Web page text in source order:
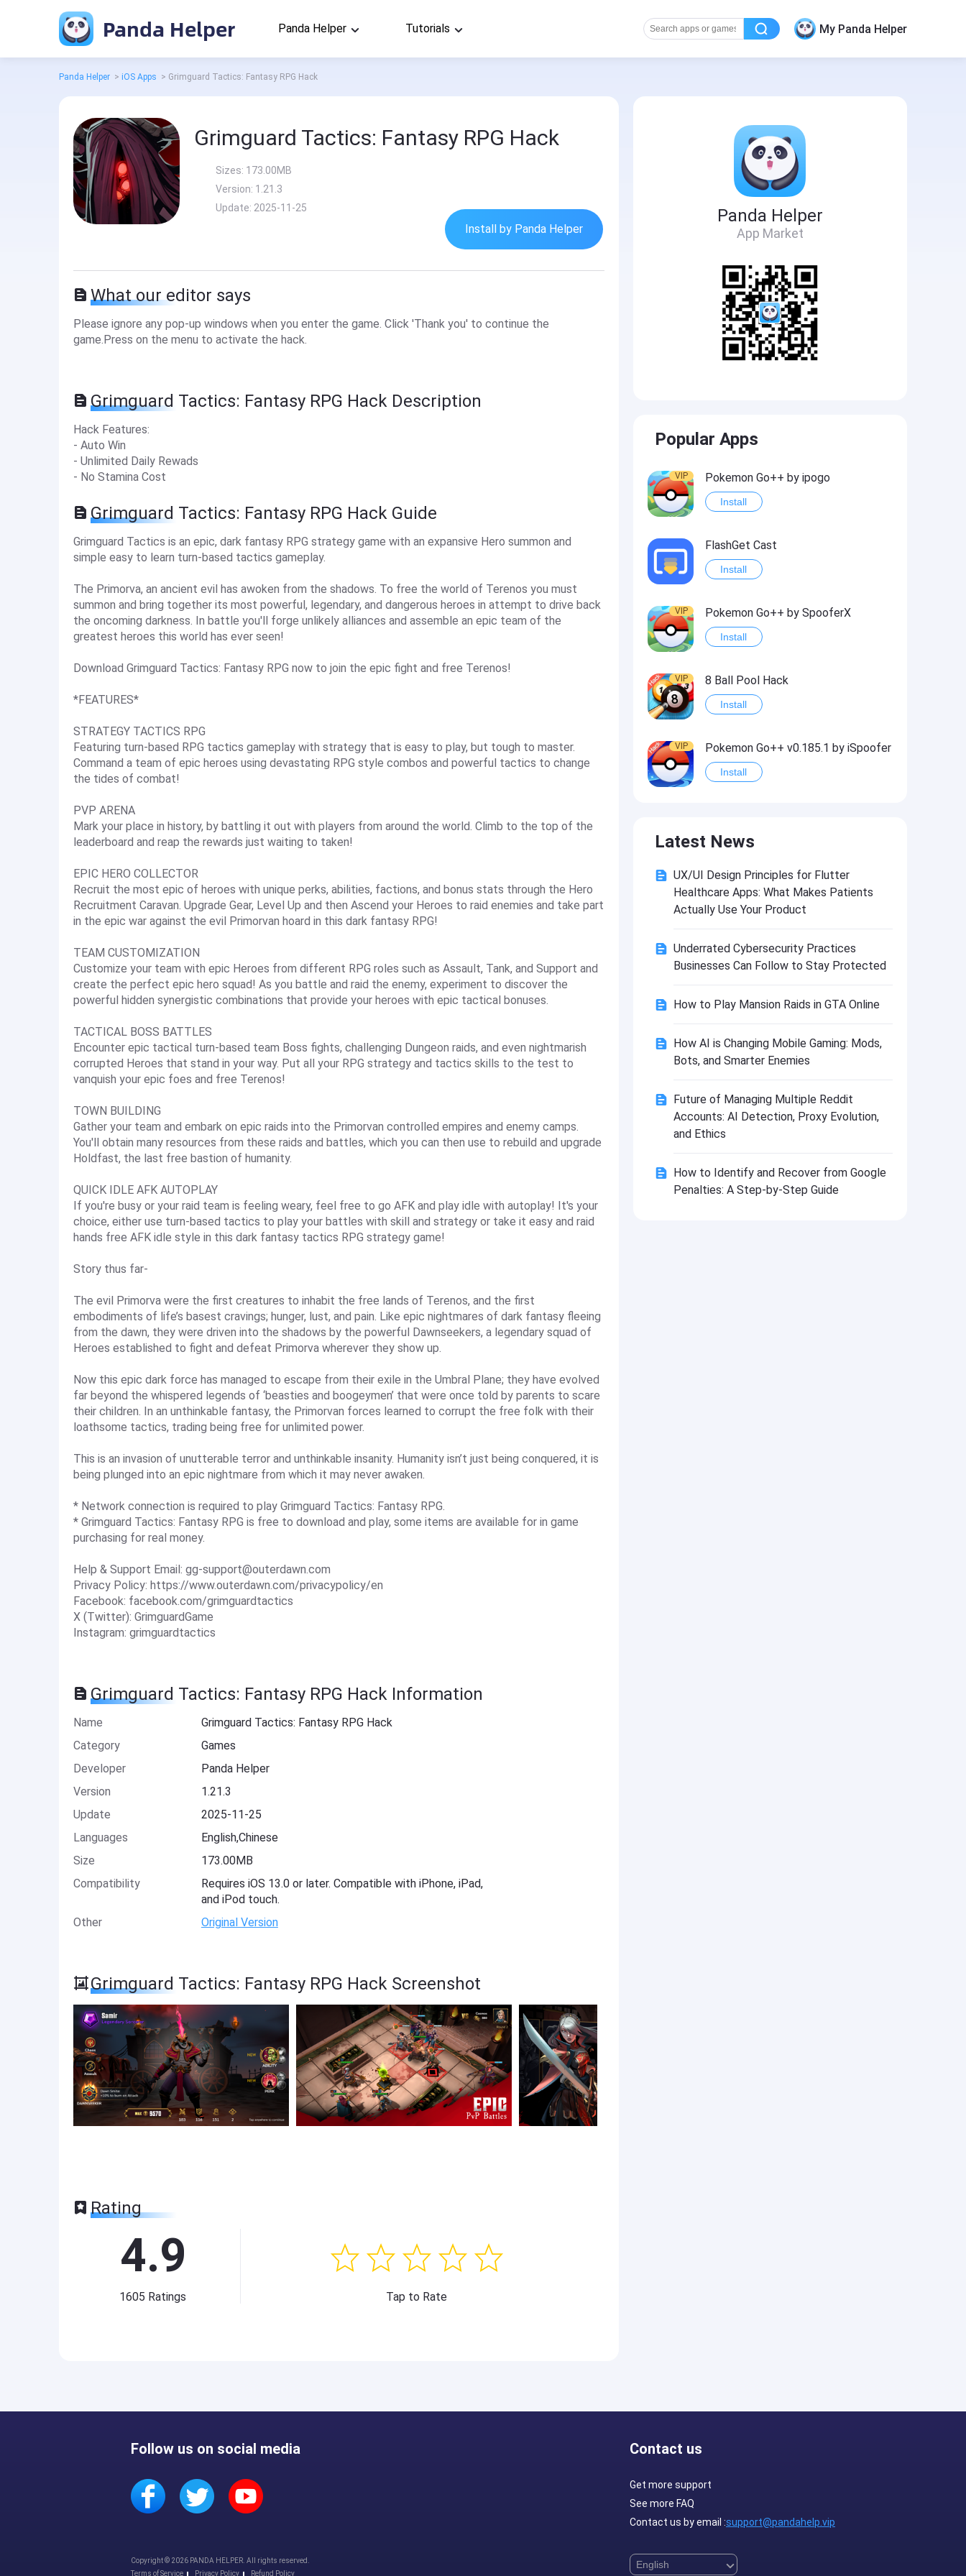
Panda Helper Panda Helper Tutorials My Panda Helper
Panda Helper > iOS Apps > Grimguard Tactics: Fantasy RPG Hack
Grimguard Tactics: Fantasy RPG Hack
Sizes: 173.00MB
Version: 1.21.3
Update: 2025-11-25
Install by Panda Helper
What our editor says
Please ignore any pop-up windows when you enter the game. Click 'Thank you' to continue the
game.Press on the menu to activate the hack.
Grimguard Tactics: Fantasy RPG Hack Description
Hack Features:
- Auto Win
- Unlimited Daily Rewads
- No Stamina Cost
Grimguard Tactics: Fantasy RPG Hack Guide
Grimguard Tactics is an epic, dark fantasy RPG strategy game with an expansive Hero summon and
simple easy to learn turn-based tactics gameplay.
The Primorva, an ancient evil has awoken from the shadows. To free the world of Terenos you must
summon and bring together its most powerful, legendary, and dangerous heroes in attempt to drive back
the oncoming darkness. In battle you'll forge unlikely alliances and assemble an epic team of the
greatest heroes this world has ever seen!
Download Grimguard Tactics: Fantasy RPG now to join the epic fight and free Terenos!
*FEATURES*
STRATEGY TACTICS RPG
Featuring turn-based RPG tactics gameplay with strategy that is easy to play, but tough to master.
Command a team of epic heroes using devastating RPG style combos and powerful tactics to change
the tides of combat!
PVP ARENA
Mark your place in history, by battling it out with players from around the world. Climb to the top of the
leaderboard and reap the rewards just waiting to taken!
EPIC HERO COLLECTOR
Recruit the most epic of heroes with unique perks, abilities, factions, and bonus stats through the Hero
Recruitment Caravan. Upgrade Gear, Level Up and then Ascend your Heroes to raid enemies and take part
in the epic war against the evil Primorvan hoard in this dark fantasy RPG!
TEAM CUSTOMIZATION
Customize your team with epic Heroes from different RPG roles such as Assault, Tank, and Support and
create the perfect epic hero squad! As you battle and raid the enemy, experiment to discover the
powerful hidden synergistic combinations that provide your heroes with epic tactical bonuses.
TACTICAL BOSS BATTLES
Encounter epic tactical turn-based team Boss fights, challenging Dungeon raids, and even nightmarish
corrupted Heroes that stand in your way. Put all your RPG strategy and tactics skills to the test to
vanquish your epic foes and free Terenos!
TOWN BUILDING
Gather your team and embark on epic raids into the Primorvan controlled empires and enemy camps.
You'll obtain many resources from these raids and battles, which you can then use to rebuild and upgrade
Holdfast, the last free bastion of humanity.
QUICK IDLE AFK AUTOPLAY
If you're busy or your raid team is feeling weary, feel free to go AFK and play idle with autoplay! It's your
choice, either use turn-based tactics to play your battles with skill and strategy or take it easy and raid
hands free AFK idle style in this dark fantasy tactics RPG strategy game!
Story thus far-
The evil Primorva were the first creatures to inhabit the free lands of Terenos, and the first
embodiments of life’s basest cravings; hunger, lust, and pain. Like epic nightmares of dark fantasy fleeing
from the dawn, they were driven into the shadows by the powerful Dawnseekers, a legendary squad of
Heroes established to fight and defeat Primorva wherever they show up.
Now this epic dark force has managed to escape from their exile in the Umbral Plane; they have evolved
far beyond the whispered legends of ‘beasties and boogeymen’ that were once told by parents to scare
their children. In an unthinkable fantasy, the Primorvan forces learned to corrupt the free folk with their
loathsome tactics, trading being free for unlimited power.
This is an invasion of unutterable terror and unthinkable insanity. Humanity isn’t just being conquered, it is
being plunged into an epic nightmare from which it may never awaken.
* Network connection is required to play Grimguard Tactics: Fantasy RPG.
* Grimguard Tactics: Fantasy RPG is free to download and play, some items are available for in game
purchasing for real money.
Help & Support Email: gg-support@outerdawn.com
Privacy Policy: https://www.outerdawn.com/privacypolicy/en
Facebook: facebook.com/grimguardtactics
X (Twitter): GrimguardGame
Instagram: grimguardtactics
Grimguard Tactics: Fantasy RPG Hack Information
Name
Grimguard Tactics: Fantasy RPG Hack
Category
Games
Developer
Panda Helper
Version
1.21.3
Update
2025-11-25
Languages
English,Chinese
Size
173.00MB
Compatibility
Requires iOS 13.0 or later. Compatible with iPhone, iPad,
and iPod touch.
Other
Original Version
Grimguard Tactics: Fantasy RPG Hack Screenshot
Rating
4.9
1605 Ratings Tap to Rate
Panda Helper
App Market
Popular Apps
VIP Pokemon Go++ by ipogo
Install
FlashGet Cast
Install
VIP Pokemon Go++ by SpooferX
Install
VIP 8 Ball Pool Hack
Install
VIP Pokemon Go++ v0.185.1 by iSpoofer
Install
Install
VIP Idle Miner Tycoon Hack
Install
VIP Score! Hero 2 Hack2
Latest News
UX/UI Design Principles for Flutter
Healthcare Apps: What Makes Patients
Actually Use Your Product
Underrated Cybersecurity Practices
Businesses Can Follow to Stay Protected
How to Play Mansion Raids in GTA Online
How AI is Changing Mobile Gaming: Mods,
Bots, and Smarter Enemies
Future of Managing Multiple Reddit
Accounts: AI Detection, Proxy Evolution,
and Ethics
How to Identify and Recover from Google
Penalties: A Step-by-Step Guide
Follow us on social media
Copyright © 2026 PANDA HELPER. All rights reserved.
Terms of Service
Privacy Policy Refund Policy
Contact us
Get more support
See more FAQ
Contact us by email :support@pandahelp.vip